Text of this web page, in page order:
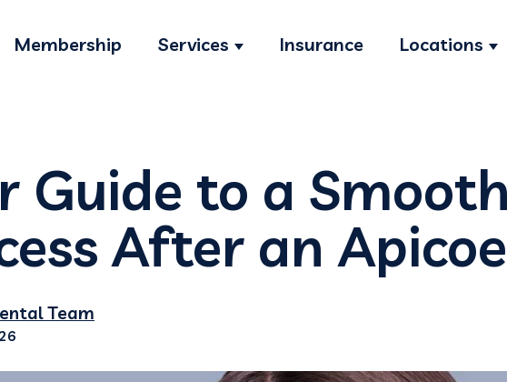
Membership Services
Show submenu for Services
Insurance Locations
Guide to a
After an
Team